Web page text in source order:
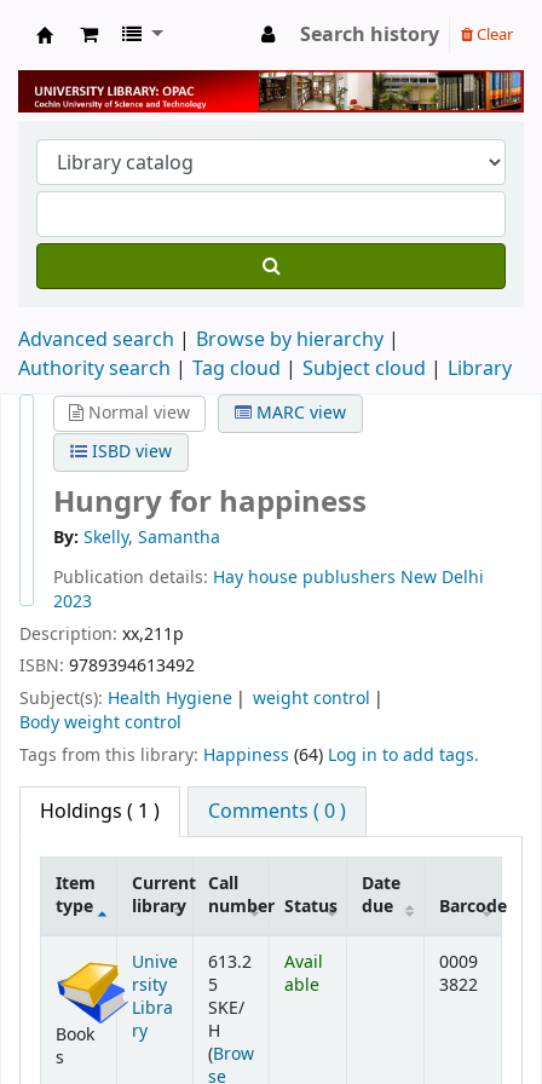
University Library
Search history Clear
Advanced search
Browse by hierarchy
Authority search
Tag cloud Subject cloud Library
Normal view
MARC view
ISBD view
Hungry for happiness
By: Skelly, Samantha
Publication details: Hay house publushers New Delhi
2023
Description: xx,211p
ISBN: 9789394613492
Subject(s): Health Hygiene
weight control
Body weight control
Tags from this library: Happiness (64) Log in to add tags.
Holdings ( 1 ) Comments ( 0 )
Item
type
Current
library
Call
number Status
Date
due
Barcode
Book
s
Unive
rsity
Libra
ry
613.2
5
SKE/
H
(Brow
se
Avail
able
0009
3822